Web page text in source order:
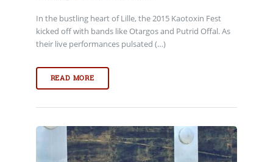
In the bustling heart of Lille, the 2015 Kaotoxin Fest
kicked off with bands like Otargos and Putrid Offal. As
their live performances pulsated (…)
READ MORE